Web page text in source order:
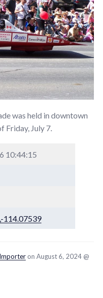
was held in downtown
Friday, July 7.
10:44:15
114.07539
Importer on August 6, 2024 @